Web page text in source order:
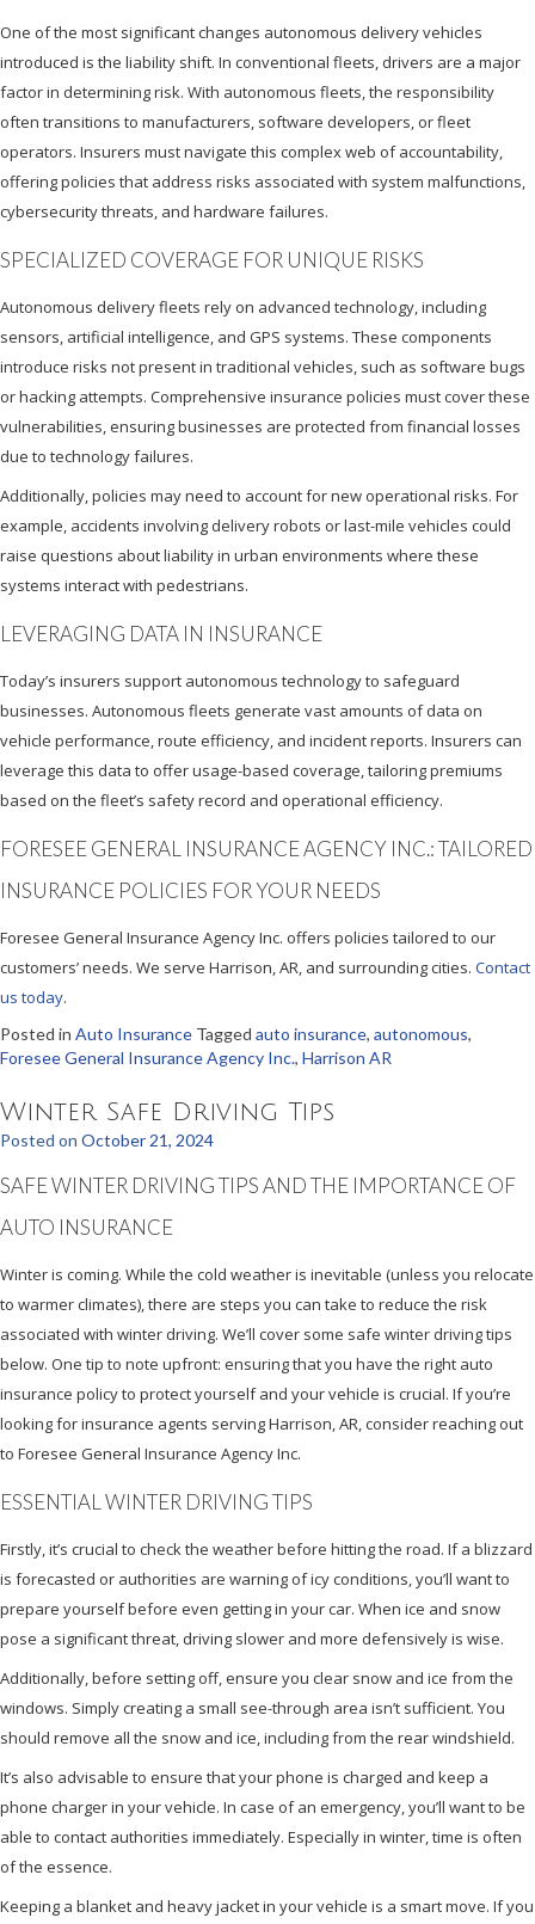
One of the most significant changes autonomous delivery vehicles
introduced is the liability shift. In conventional fleets, drivers are a major
factor in determining risk. With autonomous fleets, the responsibility
often transitions to manufacturers, software developers, or fleet
operators. Insurers must navigate this complex web of accountability,
offering policies that address risks associated with system malfunctions,
cybersecurity threats, and hardware failures.
SPECIALIZED COVERAGE FOR UNIQUE RISKS
Autonomous delivery fleets rely on advanced technology, including
sensors, artificial intelligence, and GPS systems. These components
introduce risks not present in traditional vehicles, such as software bugs
or hacking attempts. Comprehensive insurance policies must cover these
vulnerabilities, ensuring businesses are protected from financial losses
due to technology failures.
Additionally, policies may need to account for new operational risks. For
example, accidents involving delivery robots or last-mile vehicles could
raise questions about liability in urban environments where these
systems interact with pedestrians.
LEVERAGING DATA IN INSURANCE
Today’s insurers support autonomous technology to safeguard
businesses. Autonomous fleets generate vast amounts of data on
vehicle performance, route efficiency, and incident reports. Insurers can
leverage this data to offer usage-based coverage, tailoring premiums
based on the fleet’s safety record and operational efficiency.
FORESEE GENERAL INSURANCE AGENCY INC.: TAILORED
INSURANCE POLICIES FOR YOUR NEEDS
Foresee General Insurance Agency Inc. offers policies tailored to our
customers’ needs. We serve Harrison, AR, and surrounding cities. Contact
us today.
Posted in Auto Insurance Tagged auto insurance, autonomous,
Foresee General Insurance Agency Inc., Harrison AR
Winter Safe Driving Tips
Posted on October 21, 2024
SAFE WINTER DRIVING TIPS AND THE IMPORTANCE OF
AUTO INSURANCE
Winter is coming. While the cold weather is inevitable (unless you relocate
to warmer climates), there are steps you can take to reduce the risk
associated with winter driving. We’ll cover some safe winter driving tips
below. One tip to note upfront: ensuring that you have the right auto
insurance policy to protect yourself and your vehicle is crucial. If you’re
looking for insurance agents serving Harrison, AR, consider reaching out
to Foresee General Insurance Agency Inc.
ESSENTIAL WINTER DRIVING TIPS
Firstly, it’s crucial to check the weather before hitting the road. If a blizzard
is forecasted or authorities are warning of icy conditions, you’ll want to
prepare yourself before even getting in your car. When ice and snow
pose a significant threat, driving slower and more defensively is wise.
Additionally, before setting off, ensure you clear snow and ice from the
windows. Simply creating a small see-through area isn’t sufficient. You
should remove all the snow and ice, including from the rear windshield.
It’s also advisable to ensure that your phone is charged and keep a
phone charger in your vehicle. In case of an emergency, you’ll want to be
able to contact authorities immediately. Especially in winter, time is often
of the essence.
Keeping a blanket and heavy jacket in your vehicle is a smart move. If you